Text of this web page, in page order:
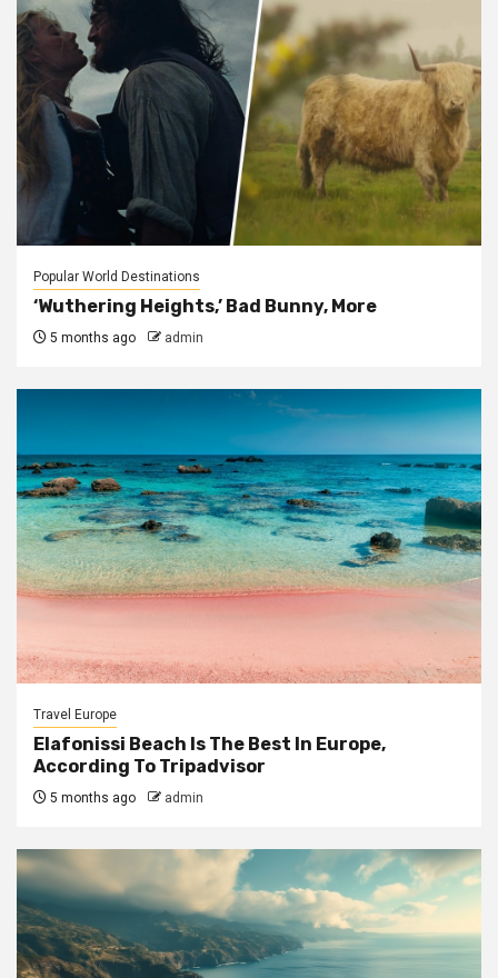
Popular World Destinations
‘Wuthering Heights,’ Bad Bunny, More
5 months ago admin
Travel Europe
Elafonissi Beach Is The Best In Europe,
According To Tripadvisor
5 months ago admin